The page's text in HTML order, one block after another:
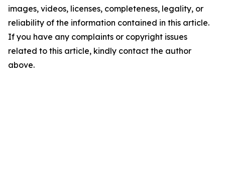
images, videos, licenses, completeness, legality, or
reliability of the information contained in this article.
If you have any complaints or copyright issues
related to this article, kindly contact the author
above.